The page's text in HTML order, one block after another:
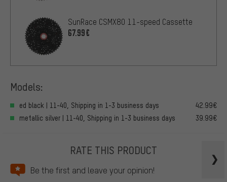
SunRace CSMX80 11-speed Cassette
67.99€
Models:
ed black | 11-40, Shipping in 1-3 business days
42.99€
metallic silver | 11-40, Shipping in 1-3 business days
39.99€
RATE THIS PRODUCT
Be the first and leave your opinion!